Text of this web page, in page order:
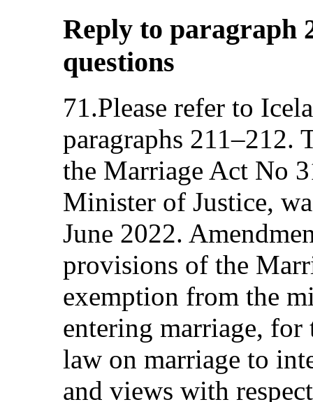
Reply to paragraph
questions
71.Please refer to
paragraphs 211–212.
the Marriage Act No
Minister of Justice,
June 2022.
provisions of the
exemption from the
entering marriage,
law on marriage to
and views with